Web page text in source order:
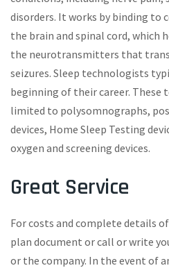
disorders. It works by binding to
the brain and spinal cord, which
the neurotransmitters that
seizures. Sleep technologists
beginning of their career. These
limited to polysomnographs,
devices, Home Sleep Testing
oxygen and screening devices.
Great Service
For costs and complete details
plan document or call or write
or the company. In the event of